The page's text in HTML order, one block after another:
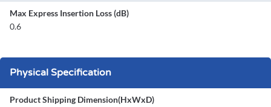
Max Express Insertion Loss (dB)
0.6
Physical Specification
Product Shipping Dimension(HxWxD)